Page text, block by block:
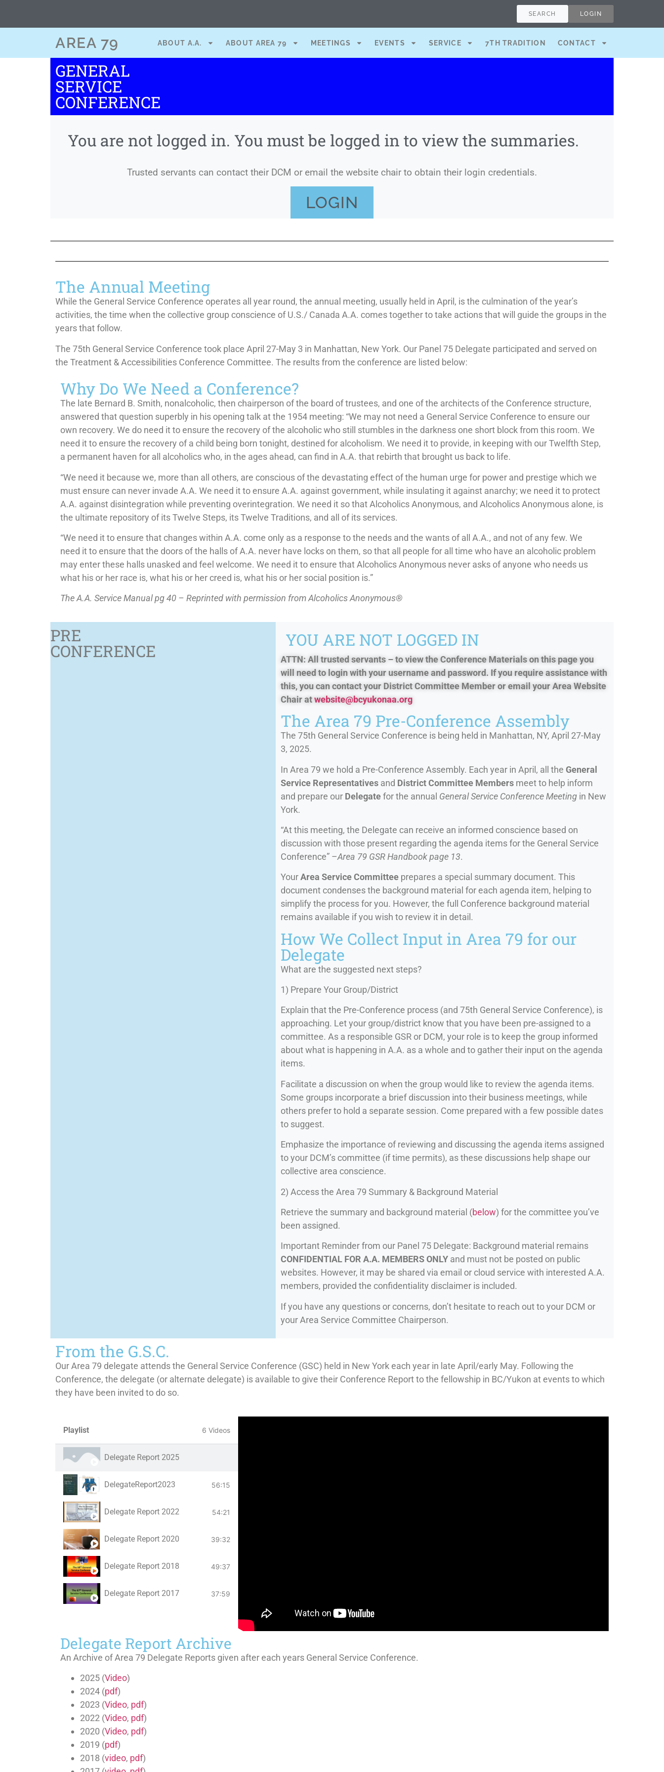
SEARCH LOGIN
AREA 79 ABOUT A.A. ABOUT AREA 79 MEETINGS EVENTS SERVICE 7TH TRADITION CONTACT
GENERAL
SERVICE
CONFERENCE
You are not logged in. You must be logged in to view the summaries.
Trusted servants can contact their DCM or email the website chair to obtain their login credentials.
LOGIN
The Annual Meeting
While the General Service Conference operates all year round, the annual meeting, usually held in April, is the culmination of the year’s
activities, the time when the collective group conscience of U.S./ Canada A.A. comes together to take actions that will guide the groups in the
years that follow.
The 75th General Service Conference took place April 27-May 3 in Manhattan, New York. Our Panel 75 Delegate participated and served on
the Treatment & Accessibilities Conference Committee. The results from the conference are listed below:
Why Do We Need a Conference?
The late Bernard B. Smith, nonalcoholic, then chairperson of the board of trustees, and one of the architects of the Conference structure,
answered that question superbly in his opening talk at the 1954 meeting: “We may not need a General Service Conference to ensure our
own recovery. We do need it to ensure the recovery of the alcoholic who still stumbles in the darkness one short block from this room. We
need it to ensure the recovery of a child being born tonight, destined for alcoholism. We need it to provide, in keeping with our Twelfth Step,
a permanent haven for all alcoholics who, in the ages ahead, can find in A.A. that rebirth that brought us back to life.
“We need it because we, more than all others, are conscious of the devastating effect of the human urge for power and prestige which we
must ensure can never invade A.A. We need it to ensure A.A. against government, while insulating it against anarchy; we need it to protect
A.A. against disintegration while preventing overintegration. We need it so that Alcoholics Anonymous, and Alcoholics Anonymous alone, is
the ultimate repository of its Twelve Steps, its Twelve Traditions, and all of its services.
“We need it to ensure that changes within A.A. come only as a response to the needs and the wants of all A.A., and not of any few. We
need it to ensure that the doors of the halls of A.A. never have locks on them, so that all people for all time who have an alcoholic problem
may enter these halls unasked and feel welcome. We need it to ensure that Alcoholics Anonymous never asks of anyone who needs us
what his or her race is, what his or her creed is, what his or her social position is.”
The A.A. Service Manual pg 40 – Reprinted with permission from Alcoholics Anonymous®
PRE
CONFERENCE
YOU ARE NOT LOGGED IN
ATTN: All trusted servants – to view the Conference Materials on this page you
will need to login with your username and password. If you require assistance with
this, you can contact your District Committee Member or email your Area Website
Chair atwebsite@bcyukonaa.org
The Area 79 Pre-Conference Assembly
The 75th General Service Conference is being held in Manhattan, NY, April 27-May
3, 2025.
In Area 79 we hold a Pre-Conference Assembly. Each year in April, all the General
Service Representatives and District Committee Members meet to help inform
and prepare our Delegatefor the annual General Service Conference Meeting in New
York.
“At this meeting, the Delegate can receive an informed conscience based on
discussion with those present regarding the agenda items for the General Service
Conference” –Area 79 GSR Handbook page 13.
YourArea Service Committee prepares a special summary document. This
document condenses the background material for each agenda item, helping to
simplify the process for you. However, the full Conference background material
remains available if you wish to review it in detail.
How We Collect Input in Area 79 for our
Delegate
What are the suggested next steps?
1) Prepare Your Group/District
Explain that the Pre-Conference process (and 75th General Service Conference), is
approaching. Let your group/district know that you have been pre-assigned to a
committee. As a responsible GSR or DCM, your role is to keep the group informed
about what is happening in A.A. as a whole and to gather their input on the agenda
items.
Facilitate a discussion on when the group would like to review the agenda items.
Some groups incorporate a brief discussion into their business meetings, while
others prefer to hold a separate session. Come prepared with a few possible dates
to suggest.
Emphasize the importance of reviewing and discussing the agenda items assigned
to your DCM’s committee (if time permits), as these discussions help shape our
collective area conscience.
2) Access the Area 79 Summary & Background Material
Retrieve the summary and background material (below) for the committee you’ve
been assigned.
Important Reminder from our Panel 75 Delegate: Background material remains
CONFIDENTIAL FOR A.A. MEMBERS ONLY and must not be posted on public
websites. However, it may be shared via email or cloud service with interested A.A.
members, provided the confidentiality disclaimer is included.
If you have any questions or concerns, don’t hesitate to reach out to your DCM or
your Area Service Committee Chairperson.
From the G.S.C.
Our Area 79 delegate attends the General Service Conference (GSC) held in New York each year in late April/early May. Following the
Conference, the delegate (or alternate delegate) is available to give their Conference Report to the fellowship in BC/Yukon at events to which
they have been invited to do so.
Playlist 6 Videos
Delegate Report 2025
DelegateReport2023 56:15
Delegate Report 2022 54:21
Delegate Report 2020 39:32
Delegate Report 2018 49:37
Delegate Report 2017 37:59
Delegate Report Archive
An Archive of Area 79 Delegate Reports given after each years General Service Conference.
2025 (Video)
2024 (pdf)
2023 (Video, pdf)
2022 (Video, pdf)
2020 (Video, pdf)
2019 (pdf)
2018 (video, pdf)